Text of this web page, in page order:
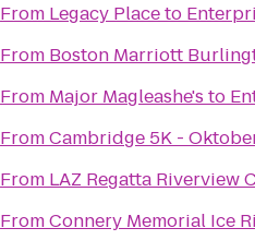
From Legacy Placeto
From Boston Marriott
From Major Magleashe's to
FromCambridge 5K -
From LAZ Regatta Riverview
FromConnery Memorial Ice